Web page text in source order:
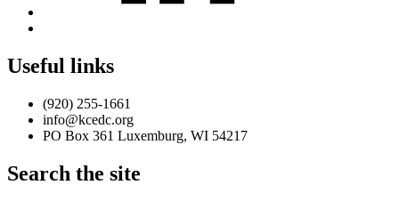
top
↑
Useful links
(920) 255-1661
info@kcedc.org
PO Box 361 Luxemburg, WI 54217
Search the site